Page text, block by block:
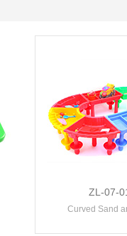
ZL-07-
Curved Sand